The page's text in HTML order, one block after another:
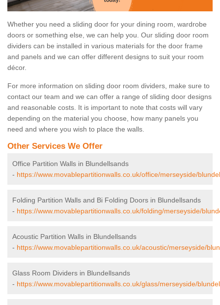
Whether you need a sliding door for your dining room, wardrobe
doors or something else, we can help you. Our sliding door room
dividers can be installed in various materials for the door frame
and panels and we can offer different designs to suit your room
décor.
For more information on sliding door room dividers, make sure to
contact our team and we can offer a range of sliding door designs
and reasonable costs. It is important to note that costs will vary
depending on the material you choose, how many panels you
need and where you wish to place the walls.
Other Services We Offer
Office Partition Walls in Blundellsands
- https://www.movablepartitionwalls.co.uk/office/merseyside/
Folding Partition Walls and Bi Folding Doors in Blundellsands
- https://www.movablepartitionwalls.co.uk/folding/merseyside/
Acoustic Partition Walls in Blundellsands
- https://www.movablepartitionwalls.co.uk/acoustic/merseyside/
Glass Room Dividers in Blundellsands
- https://www.movablepartitionwalls.co.uk/glass/merseyside/